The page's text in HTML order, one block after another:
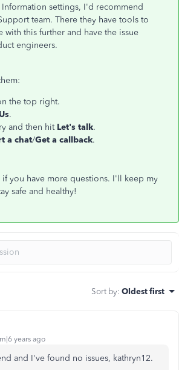
settings, I'd recommend
team. There they have tools to
with this further and have the issue
engineers.
the top right.
.
and then hit Let's talk.
a chat/Get a callback.
if you have more questions. I'll keep my
safe and healthy!
Sort by: Oldest first
years ago
and I've found no issues, kathryn12.